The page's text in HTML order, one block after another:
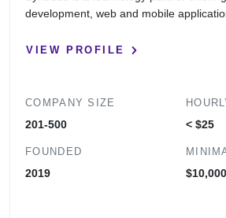
development, web and mobile
VIEW PROFILE
COMPANY SIZE
201-500
FOUNDED
2019
< $25